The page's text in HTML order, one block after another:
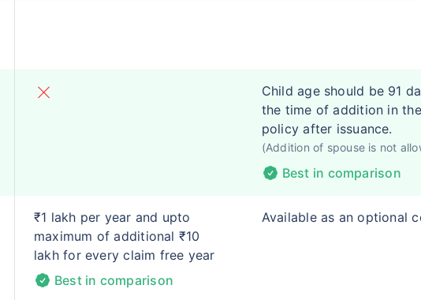
Child age should be 91
the time of addition in the
policy after issuance.
(Addition of spouse is not
Best in comparison
₹1 lakh per year and upto
maximum of additional ₹10
lakh for every claim free year
Best in comparison
Available as an optional